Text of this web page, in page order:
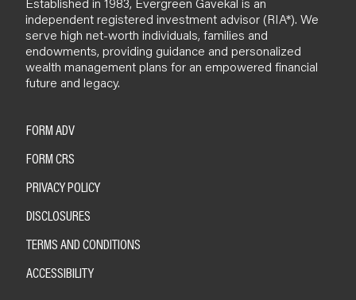
independent registered investment advisor (RIA*). We
serve high net-worth individuals, families and
endowments, providing guidance and personalized
wealth management plans for an empowered financial
future and legacy.
FORM ADV
FORM CRS
PRIVACY POLICY
DISCLOSURES
TERMS AND CONDITIONS
ACCESSIBILITY